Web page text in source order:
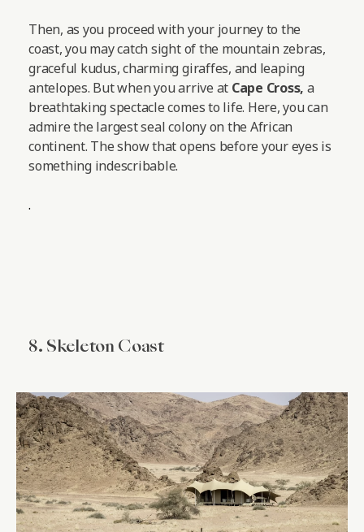
Then, as you proceed with your journey to the
coast, you may catch sight of the mountain zebras,
graceful kudus, charming giraffes, and leaping
antelopes. But when you arrive at Cape Cross, a
breathtaking spectacle comes to life. Here, you can
admire the largest seal colony on the African
continent. The show that opens before your eyes is
something indescribable.
.
8. Skeleton Coast